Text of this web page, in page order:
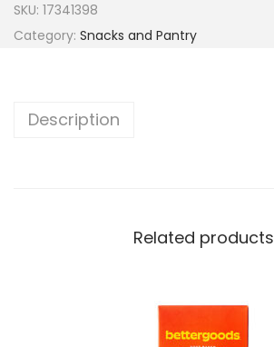
SKU: 17341398
Category: Snacks and Pantry
Description
Related products